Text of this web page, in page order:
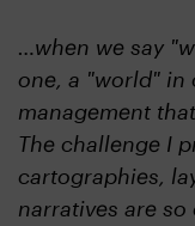
…when we say
one, a "world" in
management
The challenge I
cartographies,
narratives are